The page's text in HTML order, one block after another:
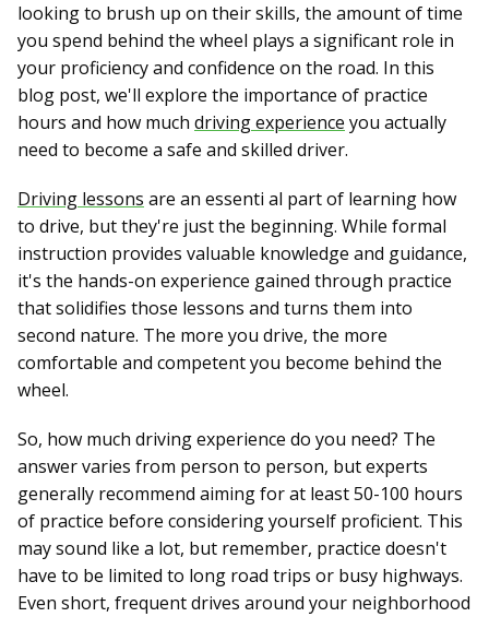
looking to brush up on their skills, the amount of time
you spend behind the wheel plays a significant role in
your proficiency and confidence on the road. In this
blog post, we'll explore the importance of practice
hours and how much driving experience you actually
need to become a safe and skilled driver.
Driving lessons are an essenti al part of learning how
to drive, but they're just the beginning. While formal
instruction provides valuable knowledge and guidance,
it's the hands-on experience gained through practice
that solidifies those lessons and turns them into
second nature. The more you drive, the more
comfortable and competent you become behind the
wheel.
So, how much driving experience do you need? The
answer varies from person to person, but experts
generally recommend aiming for at least 50-100 hours
of practice before considering yourself proficient. This
may sound like a lot, but remember, practice doesn't
have to be limited to long road trips or busy highways.
Even short, frequent drives around your neighborhood